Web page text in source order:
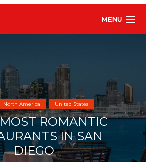
MENU
North America United States
ROMANTIC
IN SAN
DIEGO